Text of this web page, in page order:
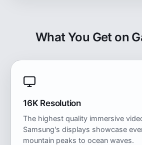
What You Get on
16K Resolution
The highest quality immersive
Samsung's displays showcase
mountain peaks to ocean waves.